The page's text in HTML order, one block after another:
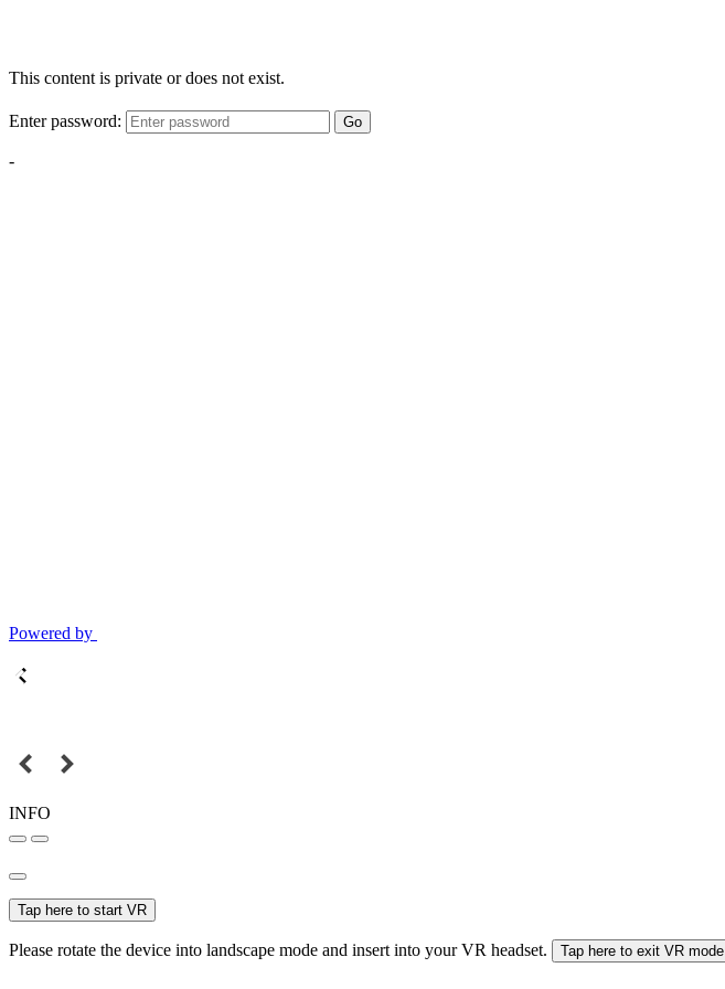
This content is private or does not exist.
Enter password: Go
-
Powered by
INFO
Tap here to start VR
Please rotate the device into landscape mode and insert into your VR headset. Tap here to exit VR mode